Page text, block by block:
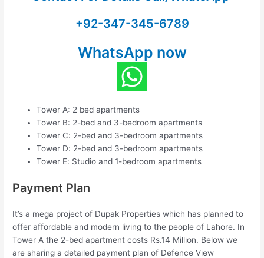
+92-347-345-6789
WhatsApp now
Tower A: 2 bed apartments
Tower B: 2-bed and 3-bedroom apartments
Tower C: 2-bed and 3-bedroom apartments
Tower D: 2-bed and 3-bedroom apartments
Tower E: Studio and 1-bedroom apartments
Payment Plan
It’s a mega project of Dupak Properties which has planned to
offer affordable and modern living to the people of Lahore. In
Tower A the 2-bed apartment costs Rs.14 Million. Below we
are sharing a detailed payment plan of Defence View